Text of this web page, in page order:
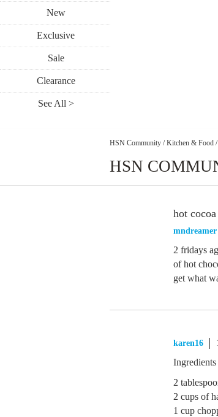
New
Exclusive
Sale
Clearance
See All >
HSN Community / Kitchen & Food /
HSN
hot
mndreamer
2 fridays
of hot
get what
karen16
Ingredients
2
2 cups of
1 cup